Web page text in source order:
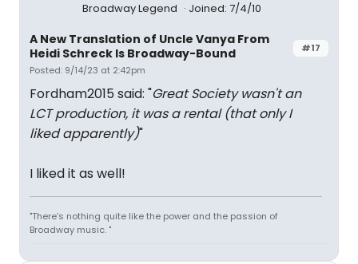
Broadway Legend Joined: 7/4/10
#17
A New Translation of Uncle Vanya From
Heidi Schreck Is Broadway-Bound
Posted: 9/14/23 at 2:42pm
Fordham2015 said: "Great Society wasn't an
LCT production, it was a rental (that only I
liked apparently)"
I liked it as well!
"There’s nothing quite like the power and the passion of
Broadway music. "